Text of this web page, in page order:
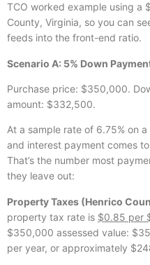
TCO worked example using a
County, Virginia, so you can
feeds into the front-end ratio.
Scenario A: 5% Down
Purchase price: $350,000.
amount: $332,500.
At a sample rate of 6.75% on
and interest payment comes
That’s the number most
they leave out:
Property Taxes (Henrico
property tax rate is $0.85 per
$350,000 assessed value:
per year, or approximately